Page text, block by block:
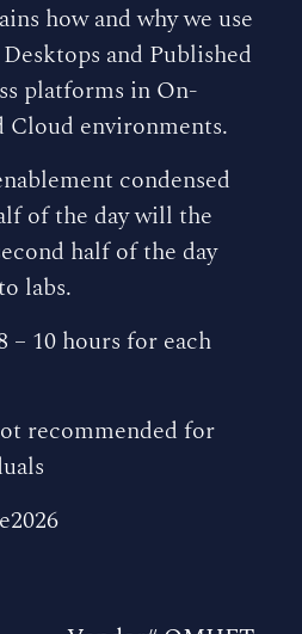
how and why we use
and Published
platforms in On-
Cloud environments.
condensed
of the day will the
half of the day
labs.
– 10 hours for each
recommended for